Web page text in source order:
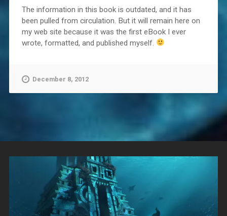
The information in this book is outdated, and it has
been pulled from circulation. But it will remain here on
my web site because it was the first eBook I ever
wrote, formatted, and published myself.
December 8, 2012